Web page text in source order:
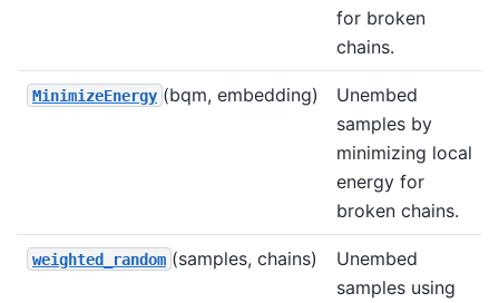
for broken
chains.
MinimizeEnergy (bqm, embedding)
Unembed
samples by
minimizing local
energy for
broken chains.
weighted_random (samples, chains)
Unembed
samples using